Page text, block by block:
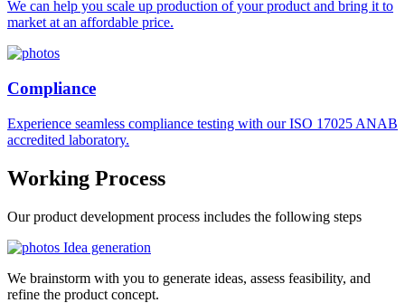
We can help you scale up production of your product and bring it to
market at an affordable price.
Compliance
Experience seamless compliance testing with our ISO 17025 ANAB
accredited laboratory.
Working Process
Our product development process includes the following steps
Idea generation
We brainstorm with you to generate ideas, assess feasibility, and
refine the product concept.